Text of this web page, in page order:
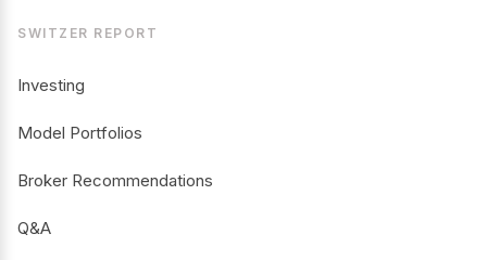
SWITZER REPORT
Investing
Model Portfolios
Broker Recommendations
Q&A